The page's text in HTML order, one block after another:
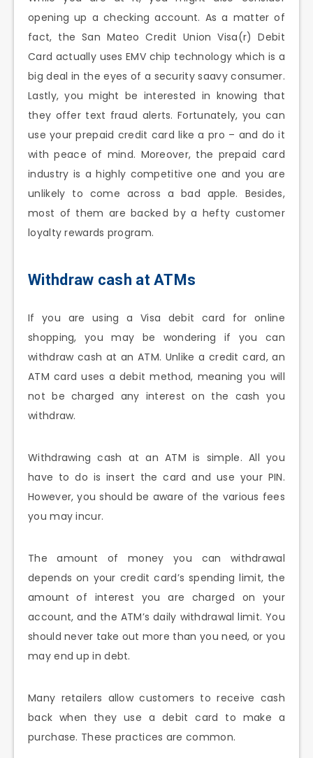
opening up a checking account. As a matter of
fact, the San Mateo Credit Union Visa(r) Debit
Card actually uses EMV chip technology which is a
big deal in the eyes of a security saavy consumer.
Lastly, you might be interested in knowing that
they offer text fraud alerts. Fortunately, you can
use your prepaid credit card like a pro – and do it
with peace of mind. Moreover, the prepaid card
industry is a highly competitive one and you are
unlikely to come across a bad apple. Besides,
most of them are backed by a hefty customer
loyalty rewards program.
Withdraw cash at ATMs
If you are using a Visa debit card for online
shopping, you may be wondering if you can
withdraw cash at an ATM. Unlike a credit card, an
ATM card uses a debit method, meaning you will
not be charged any interest on the cash you
withdraw.
Withdrawing cash at an ATM is simple. All you
have to do is insert the card and use your PIN.
However, you should be aware of the various fees
you may incur.
The amount of money you can withdrawal
depends on your credit card’s spending limit, the
amount of interest you are charged on your
account, and the ATM’s daily withdrawal limit. You
should never take out more than you need, or you
may end up in debt.
Many retailers allow customers to receive cash
back when they use a debit card to make a
purchase. These practices are common.